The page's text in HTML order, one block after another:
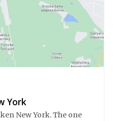
York
New York. The one